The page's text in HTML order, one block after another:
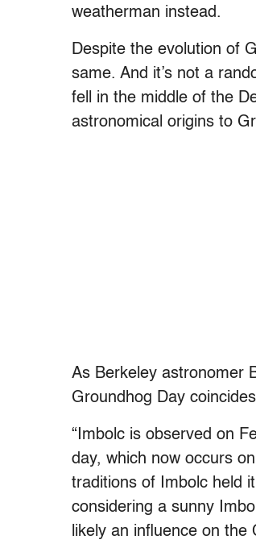
weatherman instead.
Despite the evolution of
same. And it’s not a
fell in the middle of the
astronomical origins to
As Berkeley astronomer
Groundhog Day
“Imbolc is observed on
day, which now occurs
traditions of Imbolc held
considering a sunny
likely an influence on